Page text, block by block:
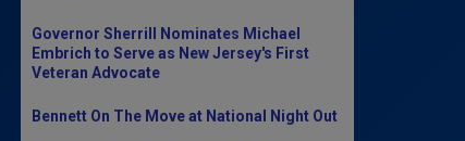
Governor Sherrill Nominates Michael
Embrich to Serve as New Jersey's First
Veteran Advocate
Bennett On The Move at National Night Out